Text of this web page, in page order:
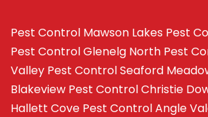
Pest Control Mawson Lakes Pest
Pest Control Glenelg North Pest
Valley Pest Control Seaford
Blakeview Pest Control Christie
Hallett Cove Pest Control Angle